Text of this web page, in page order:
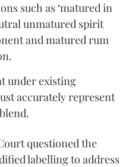
such as ‘matured in
unmatured spirit
and matured rum
under existing
accurately represent
questioned the
labelling to address